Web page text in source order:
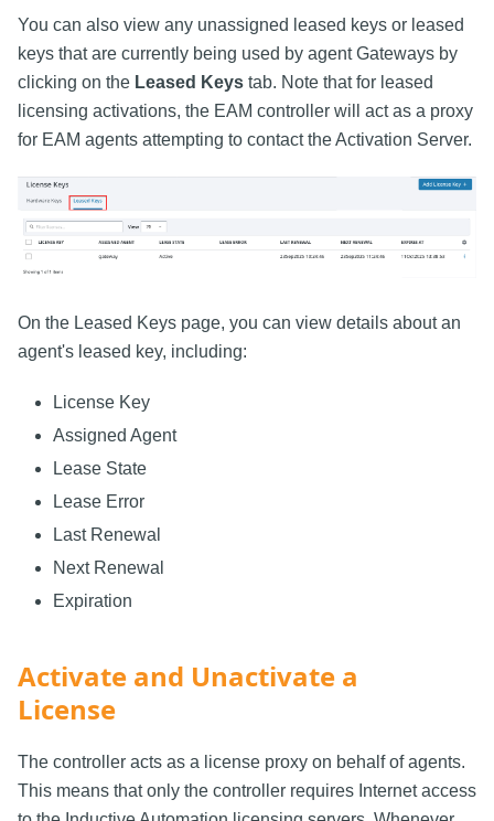
You can also view any unassigned leased keys or leased
keys that are currently being used by agent Gateways by
clicking on the Leased Keys tab. Note that for leased
licensing activations, the EAM controller will act as a proxy
for EAM agents attempting to contact the Activation Server.
On the Leased Keys page, you can view details about an
agent's leased key, including:
License Key
Assigned Agent
Lease State
Lease Error
Last Renewal
Next Renewal
Expiration
Activate and Unactivate a
License
The controller acts as a license proxy on behalf of agents.
This means that only the controller requires Internet access